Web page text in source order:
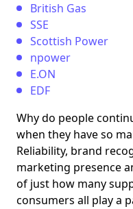
British Gas
SSE
Scottish Power
npower
E.ON
EDF
Why do people
when they have so
Reliability, brand
marketing presence
of just how many
consumers all play a